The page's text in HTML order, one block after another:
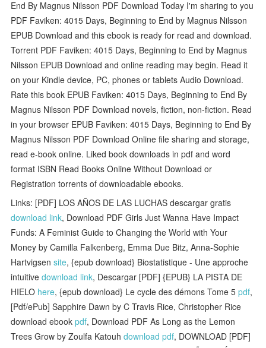
End By Magnus Nilsson PDF Download Today I'm sharing to you
PDF Faviken: 4015 Days, Beginning to End by Magnus Nilsson
EPUB Download and this ebook is ready for read and download.
Torrent PDF Faviken: 4015 Days, Beginning to End by Magnus
Nilsson EPUB Download and online reading may begin. Read it
on your Kindle device, PC, phones or tablets Audio Download.
Rate this book EPUB Faviken: 4015 Days, Beginning to End By
Magnus Nilsson PDF Download novels, fiction, non-fiction. Read
in your browser EPUB Faviken: 4015 Days, Beginning to End By
Magnus Nilsson PDF Download Online file sharing and storage,
read e-book online. Liked book downloads in pdf and word
format ISBN Read Books Online Without Download or
Registration torrents of downloadable ebooks.
Links: [PDF] LOS AÑOS DE LAS LUCHAS descargar gratis
download link, Download PDF Girls Just Wanna Have Impact
Funds: A Feminist Guide to Changing the World with Your
Money by Camilla Falkenberg, Emma Due Bitz, Anna-Sophie
Hartvigsensite, {epub download} Biostatistique - Une approche
intuitivedownload link, Descargar [PDF] {EPUB} LA PISTA DE
HIELO here, {epub download} Le cycle des démons Tome 5pdf,
[Pdf/ePub] Sapphire Dawn by C Travis Rice, Christopher Rice
download ebookpdf, Download PDF As Long as the Lemon
Trees Grow by Zoulfa Katouhdownload pdf, DOWNLOAD [PDF]